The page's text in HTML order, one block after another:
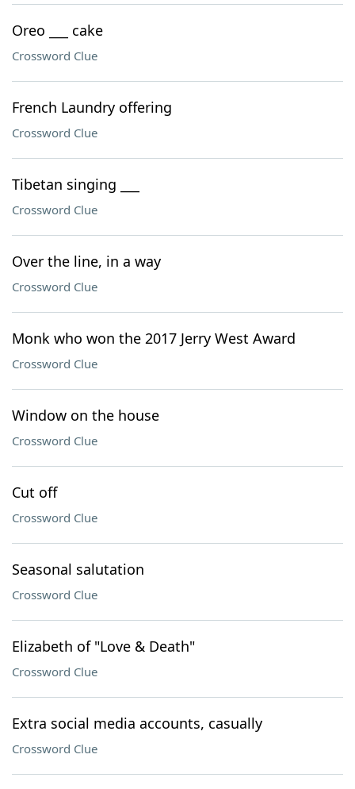
Oreo ___ cake
Crossword Clue
French Laundry offering
Crossword Clue
Tibetan singing ___
Crossword Clue
Over the line, in a way
Crossword Clue
Monk who won the 2017 Jerry West Award
Crossword Clue
Window on the house
Crossword Clue
Cut off
Crossword Clue
Seasonal salutation
Crossword Clue
Elizabeth of "Love & Death"
Crossword Clue
Extra social media accounts, casually
Crossword Clue